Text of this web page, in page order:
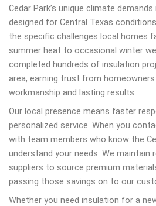
Cedar Park’s unique climate
designed for Central Texas
the specific challenges local homes
summer heat to occasional winter
completed hundreds of insulation
area, earning trust from
workmanship and lasting results.
Our local presence means faster
personalized service. When you
with team members who know the
understand your needs. We maintain
suppliers to source premium
passing those savings on to our
Whether you need insulation for a